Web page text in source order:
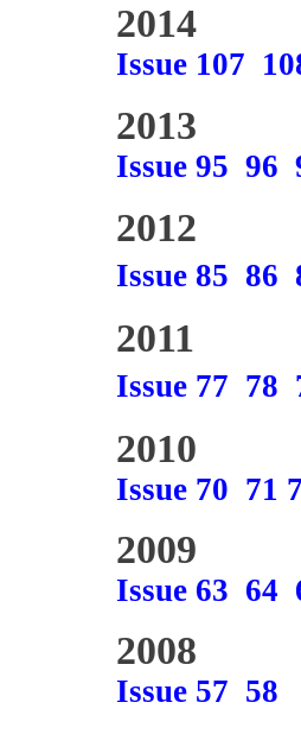
2014
Issue 107
2013
Issue 95 96
2012
Issue 85 86
2011
Issue 77 78
2010
Issue 70 71
2009
Issue 63 64
2008
Issue 57 58